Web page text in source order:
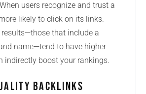
users recognize and trust a
likely to click on its links.
results—those that include a
name—tend to have higher
indirectly boost your rankings.
Backlinks